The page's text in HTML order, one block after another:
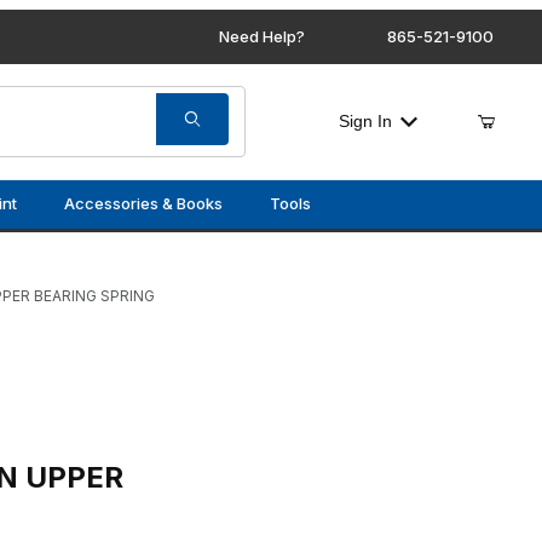
Need Help? 865-521-9100
Sign In
Accessories & Books Tools
BEARING SPRING
UPPER